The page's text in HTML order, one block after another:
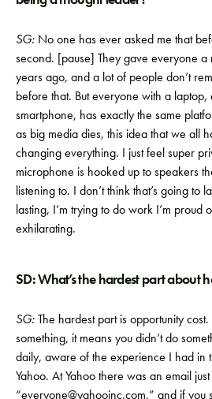
SG: No one has ever asked me that
second. [pause] They gave everyone
years ago, and a lot of people don’t
before that. But everyone with a
smartphone, has exactly the same
as big media dies, this idea that we all
changing everything. I just feel super
microphone is hooked up to speakers
listening to. I don’t think that’s going to
lasting, I’m trying to do work I’m proud
exhilarating.
SD: What’s the hardest part about
SG:The hardest part is opportunity
something, it means you didn’t do
daily, aware of the experience I had in
Yahoo. At Yahoo there was an email
“everyone@yahooinc.com,” and if you